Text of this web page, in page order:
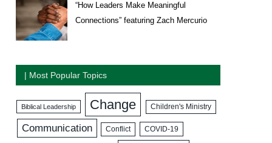
“How Leaders Make Meaningful
Connections” featuring Zach Mercurio
| Most Popular Topics
Biblical Leadership Change Children's Ministry
Communication Conflict COVID-19